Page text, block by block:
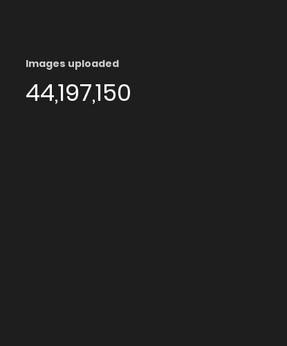
Images uploaded
44,197,150